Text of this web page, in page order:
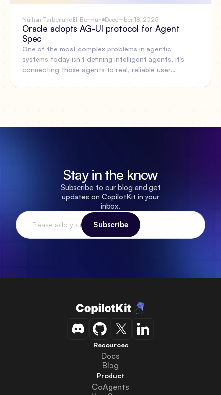
Nathan TarbertandEli Berman December 18, 2025
Oracle adopts AG-UI protocol for Agent
Spec
One of the most complex problems in agentic
systems today isn’t defining intelligent agents, it’s
connecting those agents to real, reliable user
Stay in the know
Subscribe to our blog and get
updates on CopilotKit in your
inbox.
Resources
Docs
Blog
Product
CoAgents